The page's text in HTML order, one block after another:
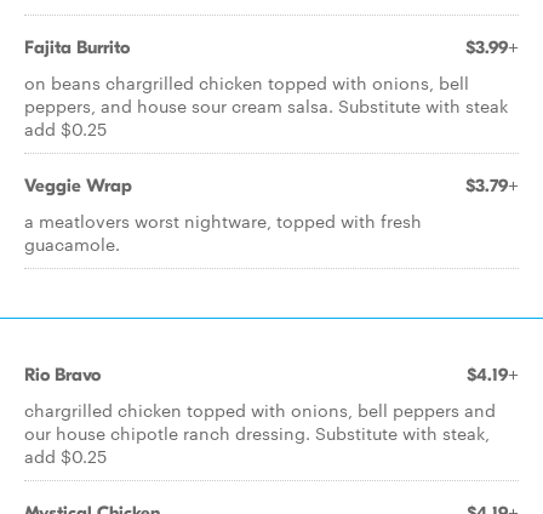
Fajita Burrito $3.99+
on beans chargrilled chicken topped with onions, bell
peppers, and house sour cream salsa. Substitute with steak
add $0.25
Veggie Wrap $3.79+
a meatlovers worst nightware, topped with fresh
guacamole.
Rio Bravo $4.19+
chargrilled chicken topped with onions, bell peppers and
our house chipotle ranch dressing. Substitute with steak,
add $0.25